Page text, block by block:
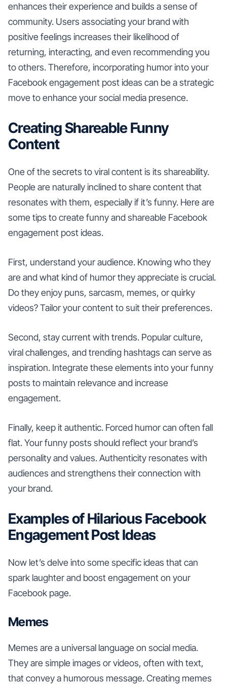
enhances their experience and builds a sense of
community. Users associating your brand with
positive feelings increases their likelihood of
returning, interacting, and even recommending you
to others. Therefore, incorporating humor into your
Facebook engagement post ideas can be a strategic
move to enhance your social media presence.
Creating Shareable Funny
Content
One of the secrets to viral content is its shareability.
People are naturally inclined to share content that
resonates with them, especially if it’s funny. Here are
some tips to create funny and shareable Facebook
engagement post ideas.
First, understand your audience. Knowing who they
are and what kind of humor they appreciate is crucial.
Do they enjoy puns, sarcasm, memes, or quirky
videos? Tailor your content to suit their preferences.
Second, stay current with trends. Popular culture,
viral challenges, and trending hashtags can serve as
inspiration. Integrate these elements into your funny
posts to maintain relevance and increase
engagement.
Finally, keep it authentic. Forced humor can often fall
flat. Your funny posts should reflect your brand’s
personality and values. Authenticity resonates with
audiences and strengthens their connection with
your brand.
Examples of Hilarious Facebook
Engagement Post Ideas
Now let’s delve into some specific ideas that can
spark laughter and boost engagement on your
Facebook page.
Memes
Memes are a universal language on social media.
They are simple images or videos, often with text,
that convey a humorous message. Creating memes